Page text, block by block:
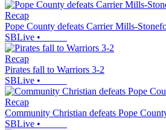
Recap
Pope County defeats Carrier Mills-
SBLive •
Recap
Pirates fall to Warriors 3-2
SBLive •
Recap
Community Christian defeats Pope
SBLive •